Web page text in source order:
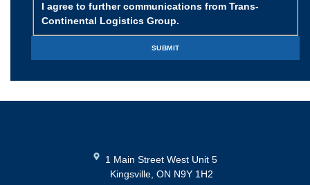
I agree to further communications from Trans-
Continental Logistics Group.
1 Main Street West Unit 5
Kingsville, ON N9Y 1H2